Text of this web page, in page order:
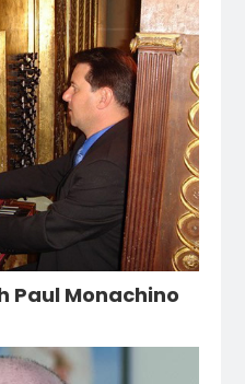
Paul Monachino